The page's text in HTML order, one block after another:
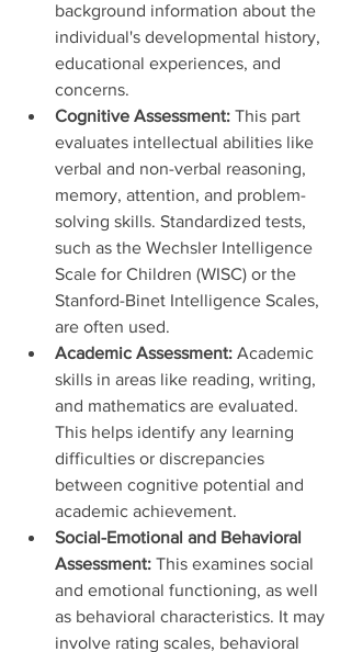
background information about the
individual's developmental history,
educational experiences, and
concerns.
Cognitive Assessment: This part
evaluates intellectual abilities like
verbal and non-verbal reasoning,
memory, attention, and problem-
solving skills. Standardized tests,
such as the Wechsler Intelligence
Scale for Children (WISC) or the
Stanford-Binet Intelligence Scales,
are often used.
Academic Assessment: Academic
skills in areas like reading, writing,
and mathematics are evaluated.
This helps identify any learning
difficulties or discrepancies
between cognitive potential and
academic achievement.
Social-Emotional and Behavioral
Assessment: This examines social
and emotional functioning, as well
as behavioral characteristics. It may
involve rating scales, behavioral